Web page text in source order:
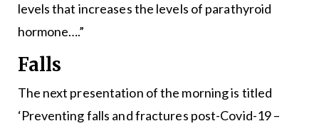
levels that increases the levels of parathyroid
hormone….”
Falls
The next presentation of the morning is titled
‘Preventing falls and fractures post-Covid-19 –